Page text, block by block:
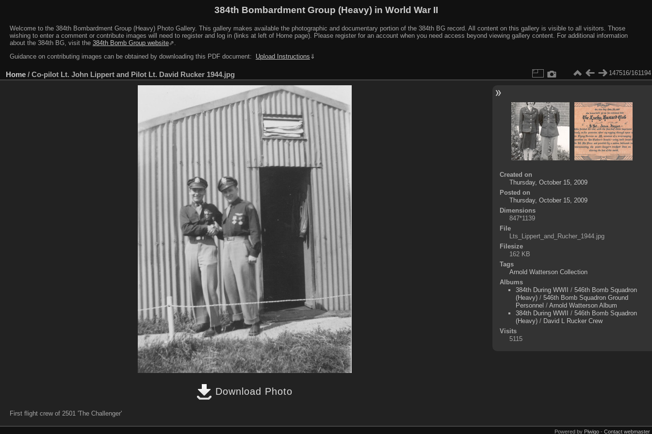
384th Bombardment Group (Heavy) in World War II
Welcome to the 384th Bombardment Group (Heavy) Photo Gallery. This gallery makes available the photographic and documentary portion of the 384th BG record. All content on this gallery is visible to all visitors. Those
wishing to enter a comment or contribute images will need to register and log in (links at left of Home page). Please register for an account when you need access beyond viewing gallery content. For additional information
about the 384th BG, visit the 384th Bomb Group website⇗.
Guidance on contributing images can be obtained by downloading this PDF document:
Upload Instructions ⇓
Home / Co-pilot Lt. John Lippert and Pilot Lt. David Rucker 1944.jpg 147516/161194
Download Photo
First flight crew of 2501 'The Challenger'
Created on
Thursday, October 15, 2009
Posted on
Thursday, October 15, 2009
Dimensions
847*1139
File
Lts_Lippert_and_Rucher_1944.jpg
Filesize
162 KB
Tags
Arnold Watterson Collection
Albums
384th During WWII
/ 546th Bomb Squadron
(Heavy)/ 546th Bomb Squadron Ground
Personnel / Arnold Watterson Album
384th During WWII
/ 546th Bomb Squadron
(Heavy)/ David L Rucker Crew
Visits
5115
Powered by Piwigo - Contact webmaster